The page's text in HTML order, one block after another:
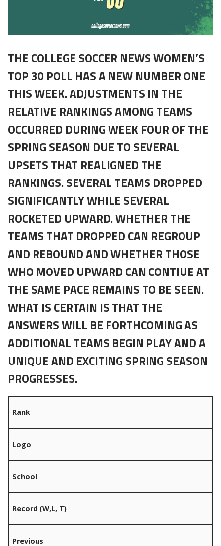
THE COLLEGE SOCCER NEWS WOMEN’S
TOP 30 POLL HAS A NEW NUMBER ONE
THIS WEEK. ADJUSTMENTS IN THE
RELATIVE RANKINGS AMONG TEAMS
OCCURRED DURING WEEK FOUR OF THE
SPRING SEASON DUE TO SEVERAL
UPSETS THAT REALIGNED THE
RANKINGS. SEVERAL TEAMS DROPPED
SIGNIFICANTLY WHILE SEVERAL
ROCKETED UPWARD. WHETHER THE
TEAMS THAT DROPPED CAN REGROUP
AND REBOUND AND WHETHER THOSE
WHO MOVED UPWARD CAN CONTIUE AT
THE SAME PACE REMAINS TO BE SEEN.
WHAT IS CERTAIN IS THAT THE
ANSWERS WILL BE FORTHCOMING AS
ADDITIONAL TEAMS BEGIN PLAY AND A
UNIQUE AND EXCITING SPRING SEASON
PROGRESSES.
Rank
Logo
School
Record (W,L, T)
Previous